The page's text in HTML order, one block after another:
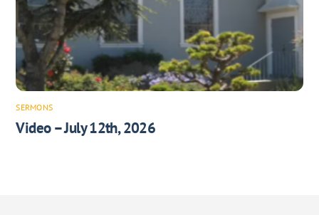
SERMONS
Video – July 12th, 2026